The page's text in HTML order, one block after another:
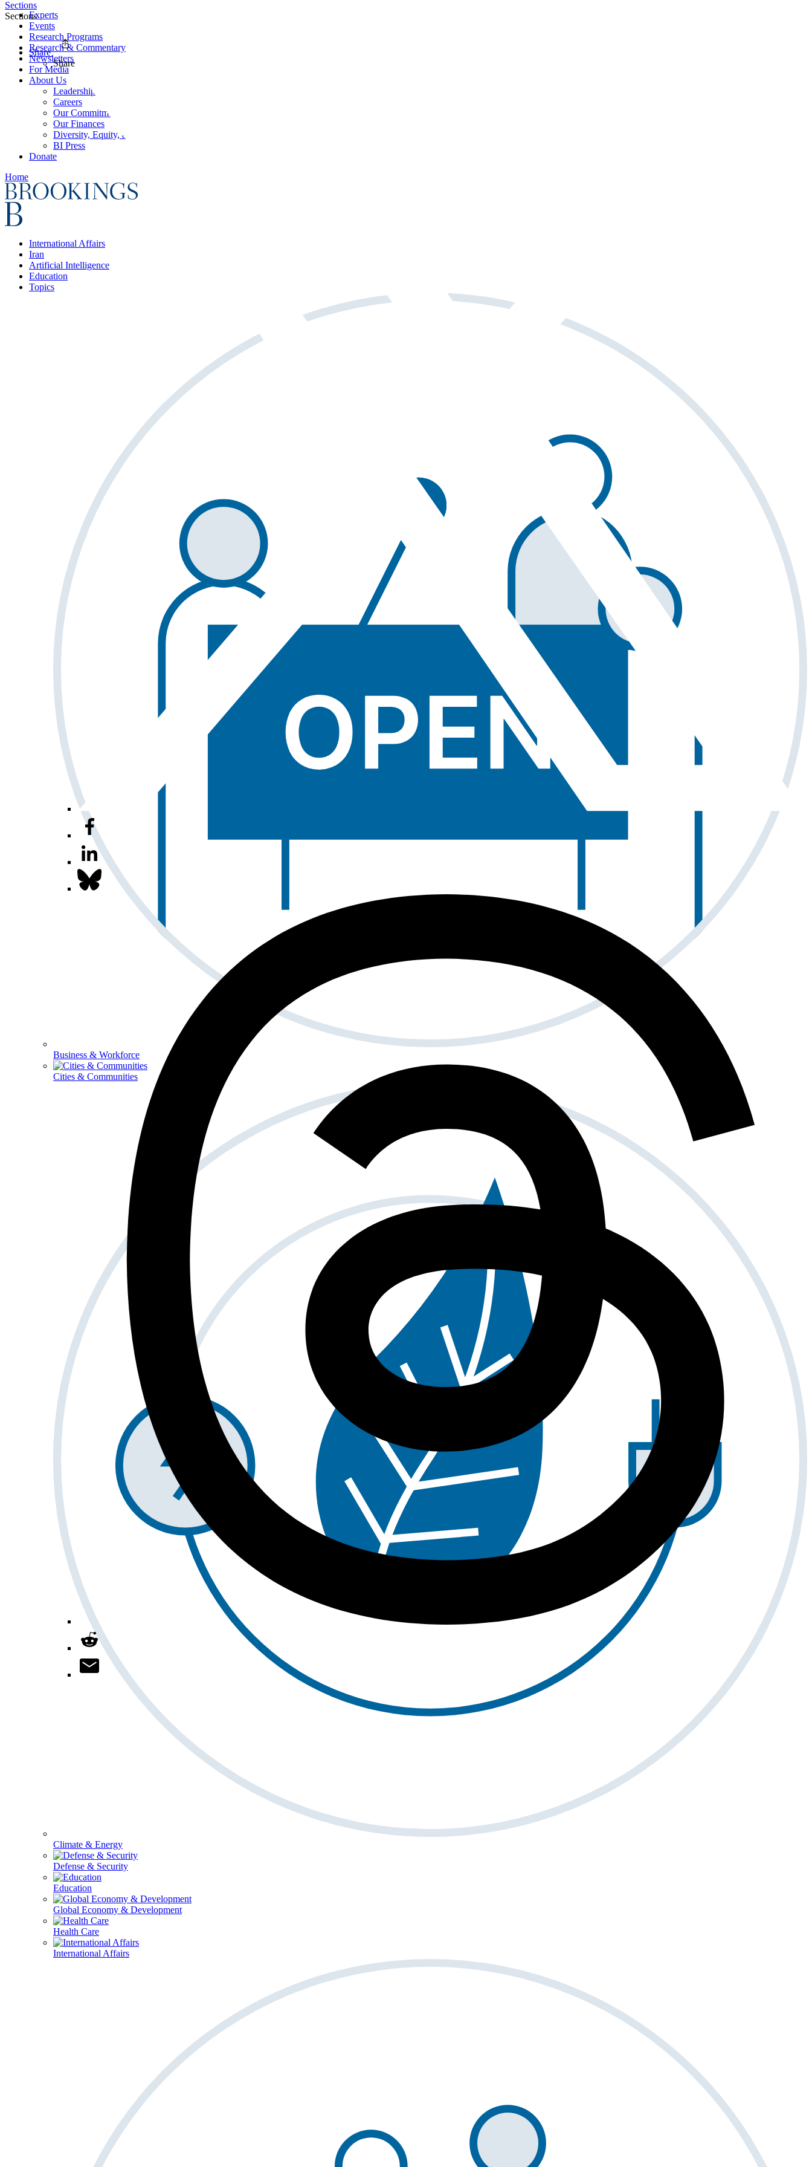
Experts
Events
Research Programs
Research & Commentary
Newsletters
For Media
About Us
Leadership
Careers
Our Commitments
Our Finances
Diversity, Equity, and Inclusion
BI Press
Donate
Home
International Affairs
Iran
Artificial Intelligence
Education
Topics
Business & Workforce
Cities & Communities
Climate & Energy
Defense & Security
Education
Global Economy & Development
Health Care
International Affairs
Sections
Sections
Share
Share